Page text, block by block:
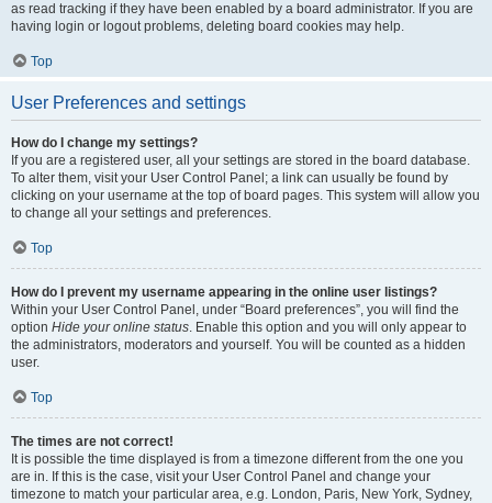
as read tracking if they have been enabled by a board administrator. If you are
having login or logout problems, deleting board cookies may help.
Top
User Preferences and settings
How do I change my settings?
If you are a registered user, all your settings are stored in the board database.
To alter them, visit your User Control Panel; a link can usually be found by
clicking on your username at the top of board pages. This system will allow you
to change all your settings and preferences.
Top
How do I prevent my username appearing in the online user listings?
Within your User Control Panel, under “Board preferences”, you will find the
option Hide your online status. Enable this option and you will only appear to
the administrators, moderators and yourself. You will be counted as a hidden
user.
Top
The times are not correct!
It is possible the time displayed is from a timezone different from the one you
are in. If this is the case, visit your User Control Panel and change your
timezone to match your particular area, e.g. London, Paris, New York, Sydney,